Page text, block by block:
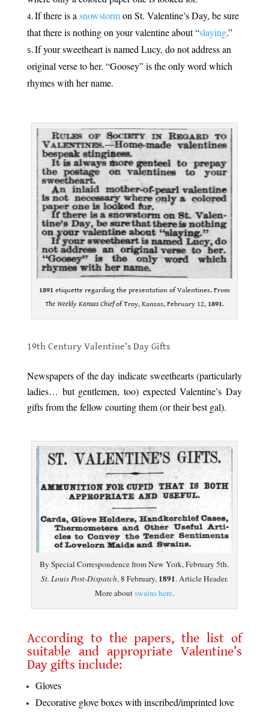
If there is a snowstormon St. Valentine’s Day, be sure
that there is nothing on your valentine about “slaying.”
If your sweetheart is named Lucy, do not address an
original verse to her. “Goosey” is the only word which
rhymes with her name.
1891etiquette regarding the presentation of Valentines. From
The Weekly Kansas Chiefof Troy, Kansas, February 12, 1891.
19th Century Valentine’s Day Gifts
Newspapers of the day indicate sweethearts (particularly
ladies… but gentlemen, too) expected Valentine’s Day
gifts from the fellow courting them (or their best gal).
By Special Correspondence from New York, February 5th.
St. Louis Post-Dispatch, 8 February, 1891. Article Header.
More aboutswains here.
According to the papers, the list of
suitable and appropriate Valentine’s
Day gifts include:
Gloves
Decorative glove boxes with inscribed/imprinted love